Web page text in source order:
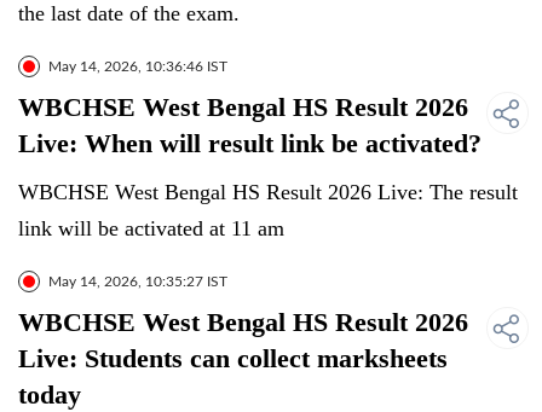
the last date of the exam.
May 14, 2026, 10:36:46 IST
WBCHSE West Bengal HS Result 2026
Live: When will result link be activated?
WBCHSE West Bengal HS Result 2026 Live: The result
link will be activated at 11 am
May 14, 2026, 10:35:27 IST
WBCHSE West Bengal HS Result 2026
Live: Students can collect marksheets
today